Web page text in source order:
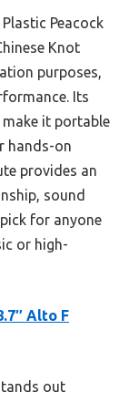
Peacock
Knot
purposes,
Its
it portable
hands-on
provides an
sound
for anyone
or high-
Alto F
out